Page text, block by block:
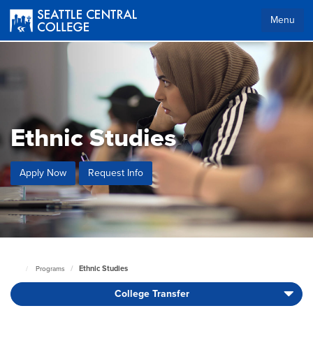
main
Menu
Ethnic Studies
Apply Now Request Info
Central
Page
Programs Ethnic Studies
College Transfer